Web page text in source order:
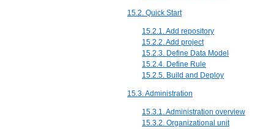
15.2. Quick Start
15.2.1. Add repository
15.2.2. Add project
15.2.3. Define Data Model
15.2.4. Define Rule
15.2.5. Build and Deploy
15.3. Administration
15.3.1. Administration overview
15.3.2. Organizational unit